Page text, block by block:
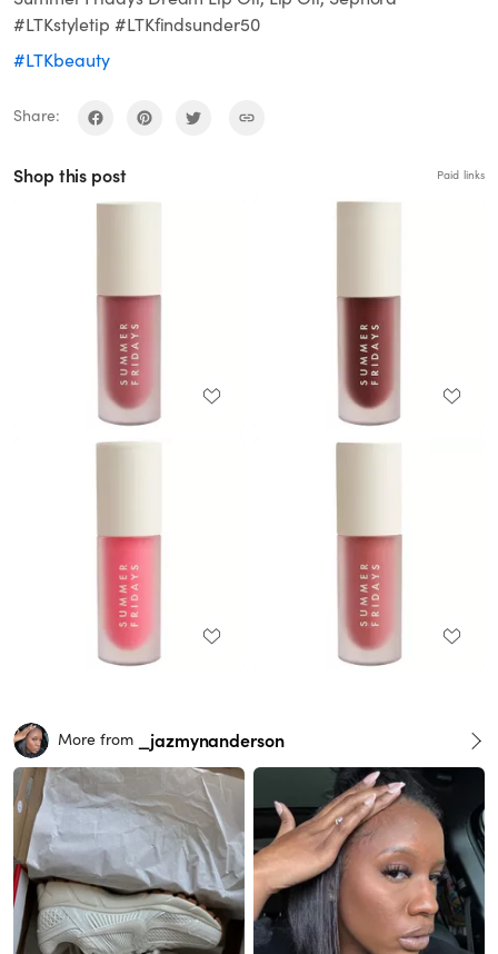
#LTKstyletip #LTKfindsunder50
#LTKbeauty
Share:
Shop this post Paid links
More from _jazmynanderson